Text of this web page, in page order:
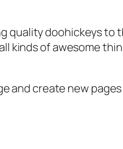
quality doohickeys to
kinds of awesome
and create new